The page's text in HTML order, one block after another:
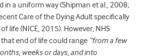
in a uniform way (Shipman et al., 2008;
Care of the Dying Adult specifically
life (NICE, 2015). However, NHS
end of life could range “from a few
weeks or days, and into